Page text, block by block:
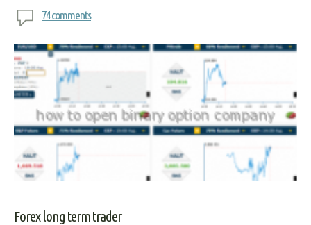
74 comments
Forex long term trader